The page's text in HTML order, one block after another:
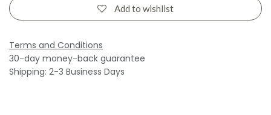
Add to wishlist
Terms and Conditions
30-day money-back guarantee
Shipping: 2-3 Business Days